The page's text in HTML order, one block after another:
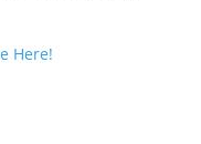
Here!